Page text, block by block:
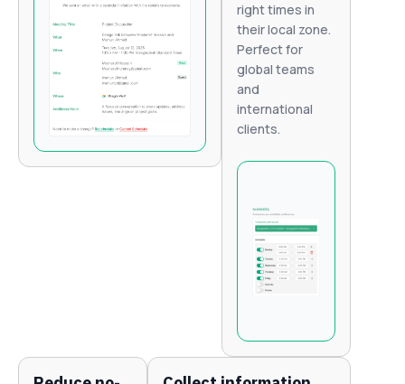
right times in
their local zone.
Perfect for
global teams
and
international
clients.